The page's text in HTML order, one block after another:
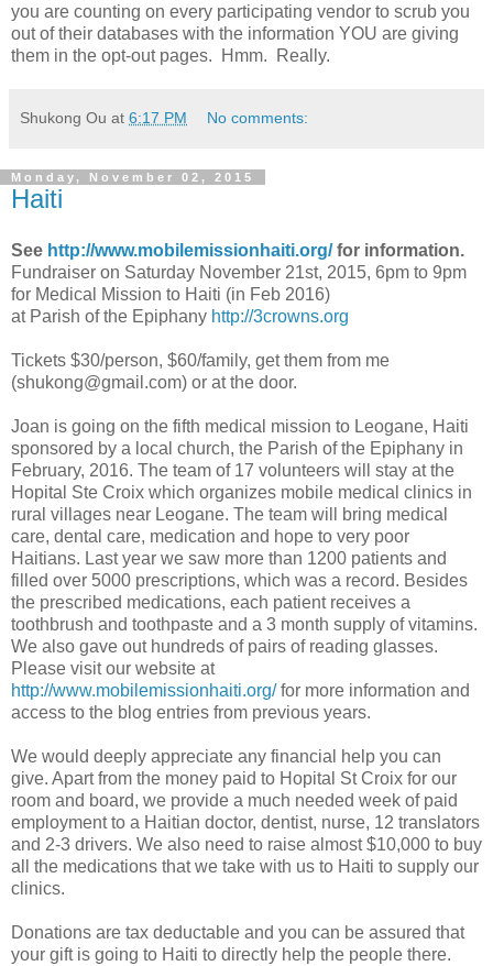
you are counting on every participating vendor to scrub you
out of their databases with the information YOU are giving
them in the opt-out pages. Hmm. Really.
Shukong Ou at 6:17 PM No comments:
Monday, November 02, 2015
Haiti
See http://www.mobilemissionhaiti.org/for information.
Fundraiser on Saturday November 21st, 2015, 6pm to 9pm
for Medical Mission to Haiti (in Feb 2016)
at Parish of the Epiphany http://3crowns.org
Tickets $30/person, $60/family, get them from me
(shukong@gmail.com) or at the door.
Joan is going on the fifth medical mission to Leogane, Haiti
sponsored by a local church, the Parish of the Epiphany in
February, 2016. The team of 17 volunteers will stay at the
Hopital Ste Croix which organizes mobile medical clinics in
rural villages near Leogane. The team will bring medical
care, dental care, medication and hope to very poor
Haitians. Last year we saw more than 1200 patients and
filled over 5000 prescriptions, which was a record. Besides
the prescribed medications, each patient receives a
toothbrush and toothpaste and a 3 month supply of vitamins.
We also gave out hundreds of pairs of reading glasses.
Please visit our website at
http://www.mobilemissionhaiti.org/for more information and
access to the blog entries from previous years.
We would deeply appreciate any financial help you can
give. Apart from the money paid to Hopital St Croix for our
room and board, we provide a much needed week of paid
employment to a Haitian doctor, dentist, nurse, 12 translators
and 2-3 drivers. We also need to raise almost $10,000 to buy
all the medications that we take with us to Haiti to supply our
clinics.
Donations are tax deductable and you can be assured that
your gift is going to Haiti to directly help the people there.